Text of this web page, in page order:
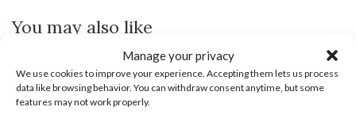
Manage your privacy
We use cookies to improve your experience. Accepting them lets us process
data like browsing behavior. You can withdraw consent anytime, but some
features may not work properly.
You may also like